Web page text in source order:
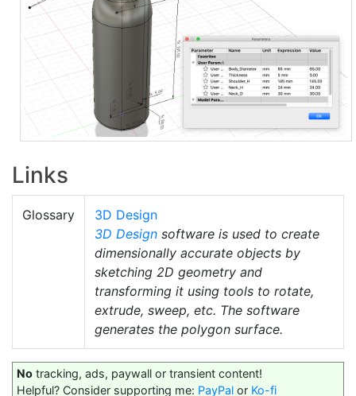
Links
Glossary
3D Design
3D Design software is used to create
dimensionally accurate objects by
sketching 2D geometry and
transforming it using tools to rotate,
extrude, sweep, etc. The software
generates the polygon surface.
No tracking, ads, paywall or transient content!
Helpful? Consider supporting me: PayPal or Ko-fi